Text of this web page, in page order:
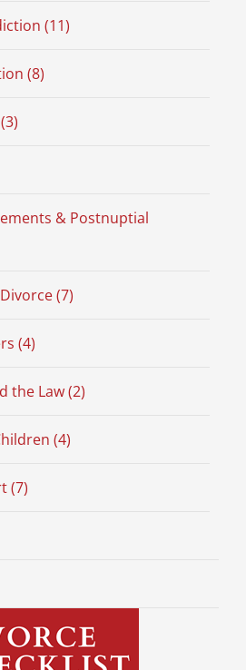
(11)
(8)
& Postnuptial
(7)
(4)
the Law (2)
(4)
(7)